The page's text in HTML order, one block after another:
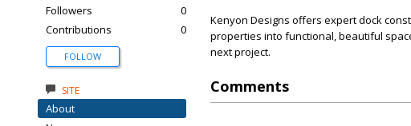
Kenyon Designs offers expert dock
properties into functional, beautiful
next project.
Comments
Followers
0
Contributions
0
FOLLOW
SITE
About